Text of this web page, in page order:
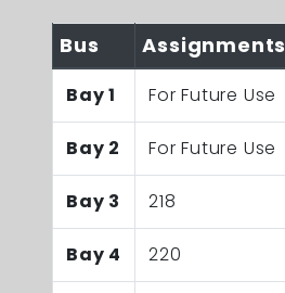
Bus Assignments
Bay 1 For Future Use
Bay 2 For Future Use
Bay 3 218
Bay 4 220